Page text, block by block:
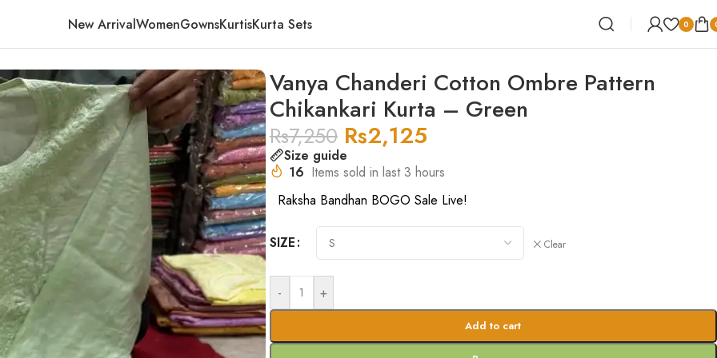
New ArrivalWomenGownsKurtisKurta Sets 0
Vanya Chanderi Cotton Ombre Pattern
Chikankari Kurta – Green
Rs7,250 Rs2,125
Size guide
16 Items sold in last 3 hours
Raksha Bandhan BOGO Sale Live!
SIZE Clear
- +
Add to cart